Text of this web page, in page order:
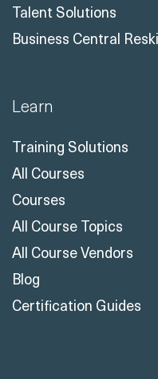
Talent Solutions
Business Central
Learn
Training Solutions
All Courses
Courses
All Course Topics
All Course Vendors
Blog
Certification Guides